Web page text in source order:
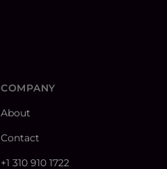
COMPANY
About
Contact
+1 310 910 1722